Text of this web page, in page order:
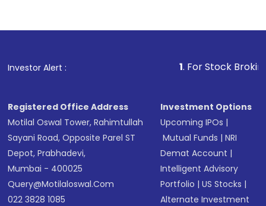
Investor Alert : . For Stock Broking,
Registered Office Address
Motilal Oswal Tower, Rahimtullah
Sayani Road, Opposite Parel ST
Depot, Prabhadevi,
Mumbai - 400025
Query@motilaloswal.com
022 3828 1085
Investment Options
Upcoming IPOs |
Mutual Funds |NRI
Demat Account |
Intelligent Advisory
Portfolio |US Stocks |
Alternate Investment